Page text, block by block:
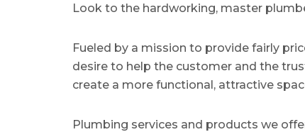
Look to the hardworking, master
Fueled by a mission to provide fairly
desire to help the customer and the
create a more functional, attractive
Plumbing services and products we